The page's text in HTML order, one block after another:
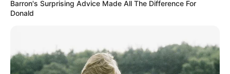
Barron's Surprising Advice Made All The Difference For
Donald